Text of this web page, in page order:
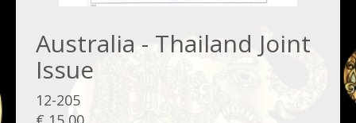
Australia - Thailand Joint
Issue
12-205